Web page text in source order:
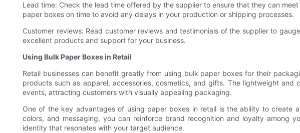
Lead time: Check the lead time offered by the supplier to ensure that they can
paper boxes on time to avoid any delays in your production or shipping processes.
Customer reviews: Read customer reviews and testimonials of the supplier to
excellent products and support for your business.
Using Bulk Paper Boxes in Retail
Retail businesses can benefit greatly from using bulk paper boxes for their
products such as apparel, accessories, cosmetics, and gifts. The lightweight
events, attracting customers with visually appealing packaging.
One of the key advantages of using paper boxes in retail is the ability to create
colors, and messaging, you can reinforce brand recognition and loyalty among
identity that resonates with your target audience.